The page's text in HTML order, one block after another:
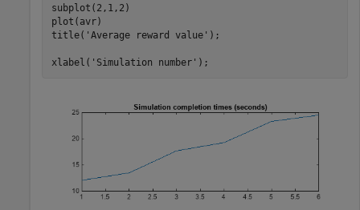
subplot(2,1,2)
plot(avr)
title( 'Average reward value' );
xlabel( 'Simulation number' );